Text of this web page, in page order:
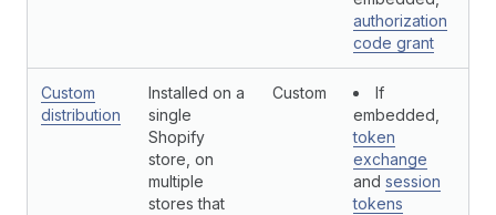
authorization
code grant
Custom
distribution
Installed on a
single
Shopify
store, on
multiple
stores that
Custom
If
embedded,
token
exchange
and session
tokens